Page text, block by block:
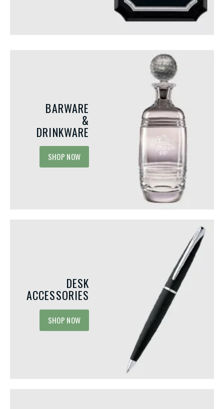
BARWARE
&
DRINKWARE
SHOP NOW
DESK
ACCESSORIES
SHOP NOW
Integrating Acrylic
Your Next Employee
in motivating employees,
company culture, and
emotions by celebrating
Among...